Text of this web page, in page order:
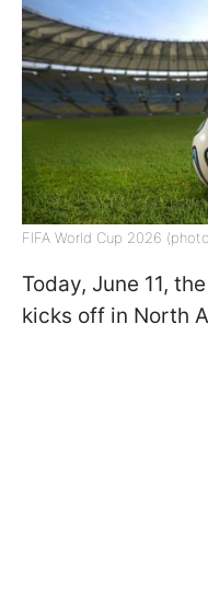
FIFA World Cup 2026
Today, June 11,
kicks off in North